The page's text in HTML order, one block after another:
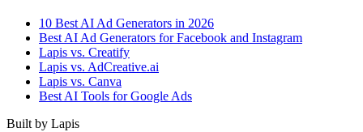
10 Best AI Ad Generators in 2026
Best AI Ad Generators for Facebook and Instagram
Lapis vs. Creatify
Lapis vs. AdCreative.ai
Lapis vs. Canva
Best AI Tools for Google Ads
Built by Lapis